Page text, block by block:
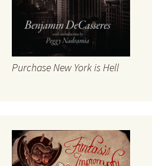
Purchase New York is Hell